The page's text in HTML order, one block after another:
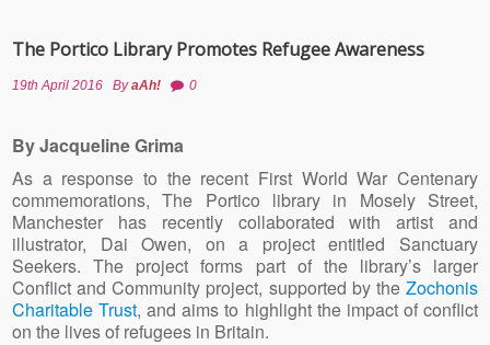
The Portico Library Promotes Refugee Awareness
19th April 2016 ByaAh! 0
By Jacqueline Grima
As a response to the recent First World War Centenary
commemorations, The Portico library in Mosely Street,
Manchester has recently collaborated with artist and
illustrator, Dai Owen, on a project entitled Sanctuary
Seekers. The project forms part of the library’s larger
Conflict and Community project, supported by the Zochonis
Charitable Trust, and aims to highlight the impact of conflict
on the lives of refugees in Britain.